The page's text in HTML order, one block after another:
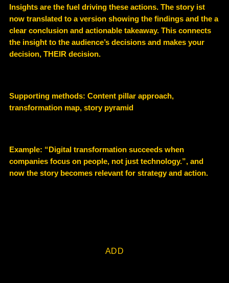
Insights are the fuel driving these actions. The story ist
now translated to a version showing the findings and the a
clear conclusion and actionable takeaway. This connects
the insight to the audience’s decisions and makes your
decision, THEIR decision.
Supporting methods: Content pillar approach,
transformation map, story pyramid
Example: “Digital transformation succeeds when
companies focus on people, not just technology.”, and
now the story becomes relevant for strategy and action.
ADD